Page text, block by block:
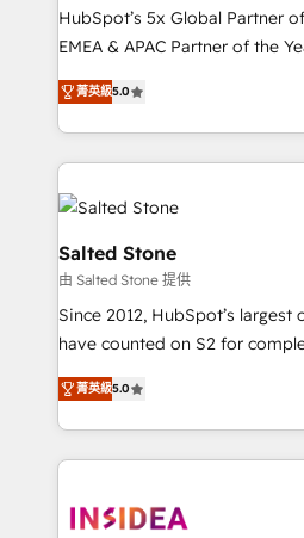
HubSpot’s 5x Global Partner
EMEA & APAC Partner of the
experienced and fully
Partner. 🚀 With 2,750+ HubSpot projects delivered
and 370+ specialists across
we de-risk complex CRM
accelerate ROI across every
multi-region migrations to AI-
we turn complexity into clarity,
scale. 🏆 HubSpot’s CEO called us “the partner of the
future.” Others agree it is
measurable impact.
菁英級5.0
Salted Stone
由 Salted Stone 提供
Since 2012, HubSpot’s largest
have counted on S2 for
management, systems
solutions that deliver
transform brand experiences As one of the few full-
service creative agencies in
winning design to build
菁英級5.0